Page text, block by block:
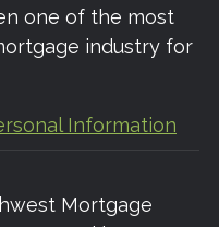
one of the most
industry for
Information
Mortgage